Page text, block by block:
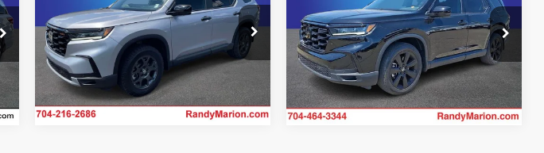
Randy Marion Chrysler Dodge Jeep
Ram of Salisbury
VIN:5FNYG1H65SB157797Stock:26R45A
Model:YG1H6SJW
13,652 mi Ext. Int.
More
Get Today's Price
Randy Marion Chevrolet
VIN:5FNYG1H99SB091930Stock:TR94117B
Model:YG1H9SKNW
25,538 mi Ext. Int.
More
Get Today's Price